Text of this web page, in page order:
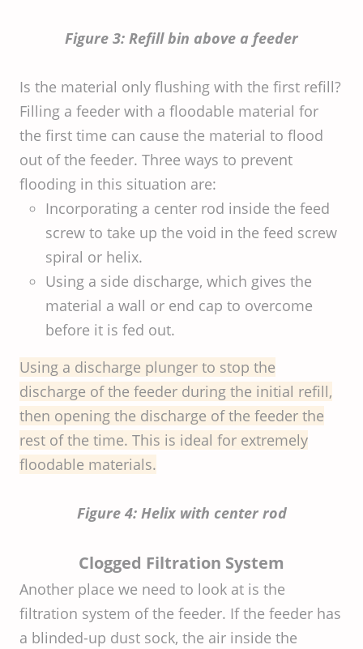
Figure 3: Refill bin above a feeder
Is the material only flushing with the first refill?
Filling a feeder with a floodable material for
the first time can cause the material to flood
out of the feeder. Three ways to prevent
flooding in this situation are:
Incorporating a center rod inside the feed
screw to take up the void in the feed screw
spiral or helix.
Using a side discharge, which gives the
material a wall or end cap to overcome
before it is fed out.
Using a discharge plunger to stop the
discharge of the feeder during the initial refill,
then opening the discharge of the feeder the
rest of the time. This is ideal for extremely
floodable materials.
Figure 4: Helix with center rod
Clogged Filtration System
Another place we need to look at is the
filtration system of the feeder. If the feeder has
a blinded-up dust sock, the air inside the